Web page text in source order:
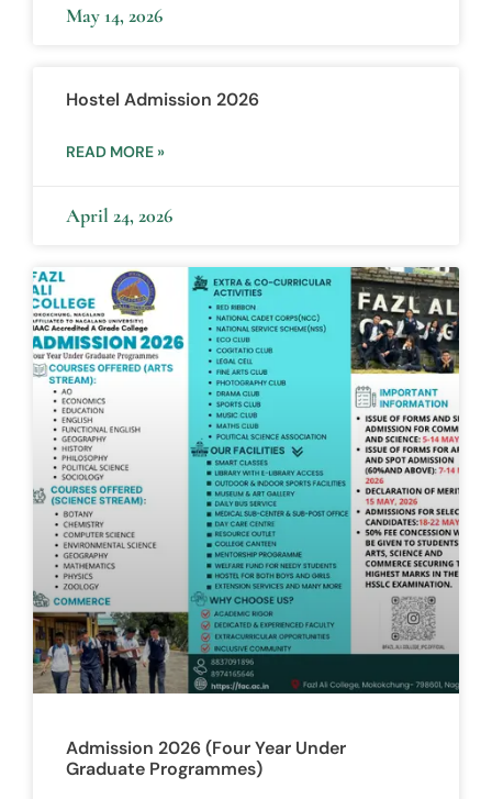
May 14, 2026
Hostel Admission 2026
READ MORE »
April 24, 2026
Admission 2026 (Four Year Under
Graduate Programmes)